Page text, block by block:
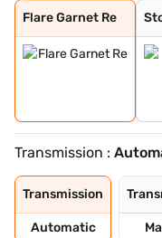
Flare Garnet Re
Flare Garnet Re
Storm White
Sandstone Brown
Tourmaline Brow
Pearl White and
Standstone Brow
Vivid Blue and
Blade Silver
Pearl White
Vivid Blue
Onyx Black
Sunrise Copper
Flare Garnet Re
Vivid Blue and
Blade Silver an
Sunrise Copper
Transmission :
Transmission
Automatic